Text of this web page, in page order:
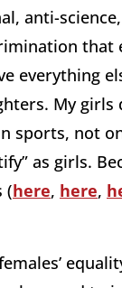
anti-
that
everything
My girls
sports, not
as girls.
(here, here,